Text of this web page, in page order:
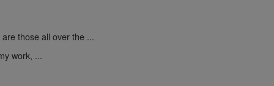
those all over the ...
work, ...